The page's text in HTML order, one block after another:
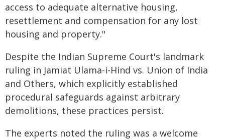
access to adequate alternative housing,
resettlement and compensation for any lost
housing and property."
Despite the Indian Supreme Court's landmark
ruling in Jamiat Ulama-i-Hind vs. Union of India
and Others, which explicitly established
procedural safeguards against arbitrary
demolitions, these practices persist.
The experts noted the ruling was a welcome